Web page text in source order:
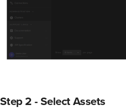
Step 2 - Select Assets